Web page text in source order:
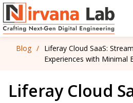
Blog / Liferay Cloud SaaS:
Experiences with Minimal
Liferay Cloud